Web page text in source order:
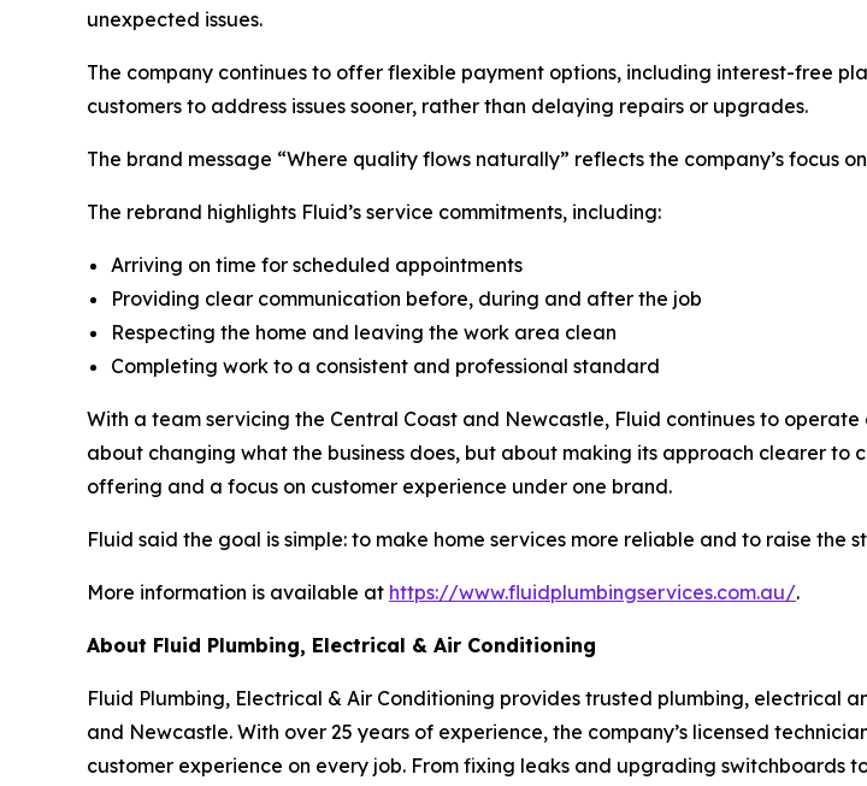
unexpected issues.
The company continues to offer flexible payment options, including interest-free
customers to address issues sooner, rather than delaying repairs or upgrades.
The brand message “Where quality flows naturally” reflects the company’s
The rebrand highlights Fluid’s service commitments, including:
Arriving on time for scheduled appointments
Providing clear communication before, during and after the job
Respecting the home and leaving the work area clean
Completing work to a consistent and professional standard
With a team servicing the Central Coast and Newcastle, Fluid continues to
about changing what the business does, but about making its approach clearer
offering and a focus on customer experience under one brand.
Fluid said the goal is simple: to make home services more reliable and to raise
More information is available at https://www.fluidplumbingservices.com.au/.
About Fluid Plumbing, Electrical & Air Conditioning
Fluid Plumbing, Electrical & Air Conditioning provides trusted plumbing, electrical
and Newcastle. With over 25 years of experience, the company’s licensed
customer experience on every job. From fixing leaks and upgrading switchboards